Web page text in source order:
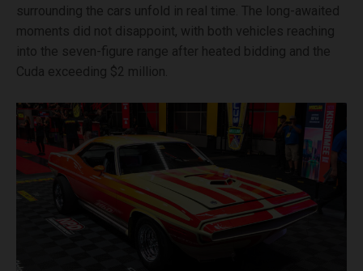
surrounding the cars unfold in real time. The long-awaited
moments did not disappoint, with both vehicles reaching
into the seven-figure range after heated bidding and the
Cuda exceeding $2 million.